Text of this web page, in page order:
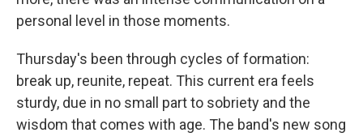
personal level in those moments.
Thursday's been through cycles of formation:
break up, reunite, repeat. This current era feels
sturdy, due in no small part to sobriety and the
wisdom that comes with age. The band's new song